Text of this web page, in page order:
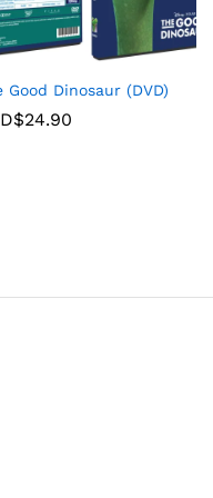
Good Dinosaur (DVD)
24.90